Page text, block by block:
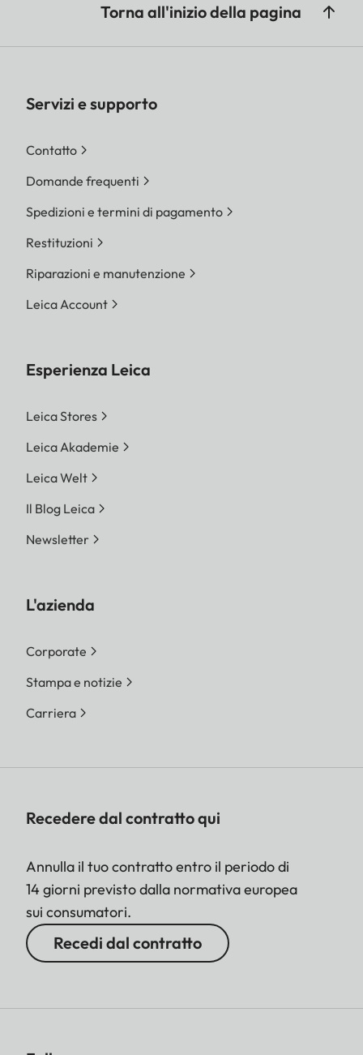
Torna all'inizio della pagina
Servizi e supporto
Contatto
Domande frequenti
Spedizioni e termini di pagamento
Restituzioni
Riparazioni e manutenzione
Leica Account
Esperienza Leica
Leica Stores
Leica Akademie
Leica Welt
Il Blog Leica
Newsletter
L'azienda
Corporate
Stampa e notizie
Carriera
Recedere dal contratto qui
Annulla il tuo contratto entro il periodo di
14 giorni previsto dalla normativa europea
sui consumatori.
Recedi dal contratto